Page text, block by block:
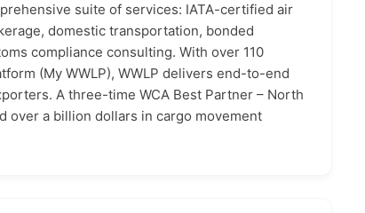
suite of services: IATA-certified air
domestic transportation, bonded
compliance consulting. With over 110
(My WWLP), WWLP delivers end-to-end
A three-time WCA Best Partner – North
over a billion dollars in cargo movement